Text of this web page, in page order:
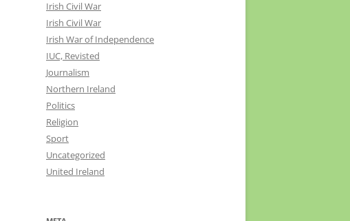
Irish Civil War
Irish Civil War
Irish War of Independence
IUC, Revisted
Journalism
Northern Ireland
Politics
Religion
Sport
Uncategorized
United Ireland